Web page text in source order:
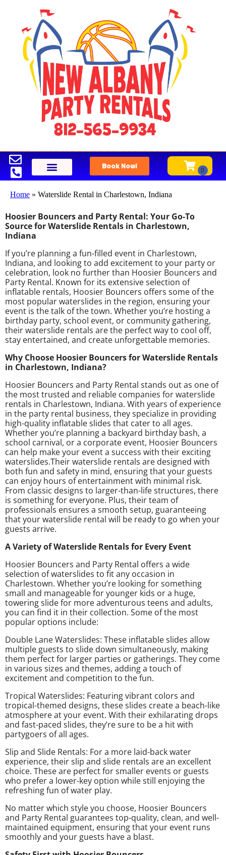
Book Now!
Home » Waterslide Rental in Charlestown, Indiana
Hoosier Bouncers and Party Rental: Your Go-To
Source for Waterslide Rentals in Charlestown,
Indiana
If you’re planning a fun-filled event in Charlestown,
Indiana, and looking to add excitement to your party or
celebration, look no further than Hoosier Bouncers and
Party Rental. Known for its extensive selection of
inflatable rentals, Hoosier Bouncers offers some of the
most popular waterslides in the region, ensuring your
event is the talk of the town. Whether you’re hosting a
birthday party, school event, or community gathering,
their waterslide rentals are the perfect way to cool off,
stay entertained, and create unforgettable memories.
Why Choose Hoosier Bouncers for Waterslide Rentals
in Charlestown, Indiana?
Hoosier Bouncers and Party Rental stands out as one of
the most trusted and reliable companies for waterslide
rentals in Charlestown, Indiana. With years of experience
in the party rental business, they specialize in providing
high-quality inflatable slides that cater to all ages.
Whether you’re planning a backyard birthday bash, a
school carnival, or a corporate event, Hoosier Bouncers
can help make your event a success with their exciting
waterslides.Their waterslide rentals are designed with
both fun and safety in mind, ensuring that your guests
can enjoy hours of entertainment with minimal risk.
From classic designs to larger-than-life structures, there
is something for everyone. Plus, their team of
professionals ensures a smooth setup, guaranteeing
that your waterslide rental will be ready to go when your
guests arrive.
A Variety of Waterslide Rentals for Every Event
Hoosier Bouncers and Party Rental offers a wide
selection of waterslides to fit any occasion in
Charlestown. Whether you’re looking for something
small and manageable for younger kids or a huge,
towering slide for more adventurous teens and adults,
you can find it in their collection. Some of the most
popular options include:
Double Lane Waterslides: These inflatable slides allow
multiple guests to slide down simultaneously, making
them perfect for larger parties or gatherings. They come
in various sizes and themes, adding a touch of
excitement and competition to the fun.
Tropical Waterslides: Featuring vibrant colors and
tropical-themed designs, these slides create a beach-like
atmosphere at your event. With their exhilarating drops
and fast-paced slides, they’re sure to be a hit with
partygoers of all ages.
Slip and Slide Rentals: For a more laid-back water
experience, their slip and slide rentals are an excellent
choice. These are perfect for smaller events or guests
who prefer a lower-key option while still enjoying the
refreshing fun of water play.
No matter which style you choose, Hoosier Bouncers
and Party Rental guarantees top-quality, clean, and well-
maintained equipment, ensuring that your event runs
smoothly and your guests have a blast.